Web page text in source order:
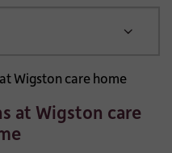
at Wigston care